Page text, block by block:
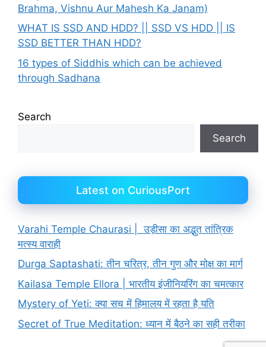
Brahma, Vishnu Aur Mahesh Ka Janam)
WHAT IS SSD AND HDD? || SSD VS HDD || IS
SSD BETTER THAN HDD?
16 types of Siddhis which can be achieved
through Sadhana
Search
Search
Latest on CuriousPort
Varahi Temple Chaurasi | उड़ीसा का अद्भुत तांत्रिक
मत्स्य वाराही
Durga Saptashati: तीन चरित्र, तीन गुण और मोक्ष का मार्ग
Kailasa Temple Ellora | भारतीय इंजीनियरिंग का चमत्कार
Mystery of Yeti: क्या सच में हिमालय में रहता है यति
Secret of True Meditation: ध्यान में बैठने का सही तरीका